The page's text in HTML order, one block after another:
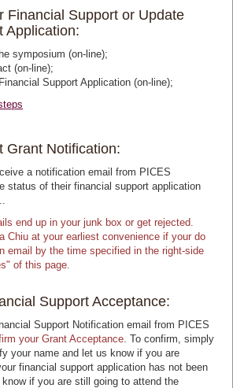
Financial Support or Update
Application:
symposium (on-line);
(on-line);
Financial Support Application (on-line);
Grant Notification:
a notification email from PICES
status of their financial support application
end up in your junk box or get rejected.
Chiu at your earliest convenience if your do
email by the time specified in the right-side
of this page.
Support Acceptance:
Support Notification email from PICES
your Grant Acceptance . To confirm, simply
your name and let us know if you are
financial support application has not been
if you are still going to attend the